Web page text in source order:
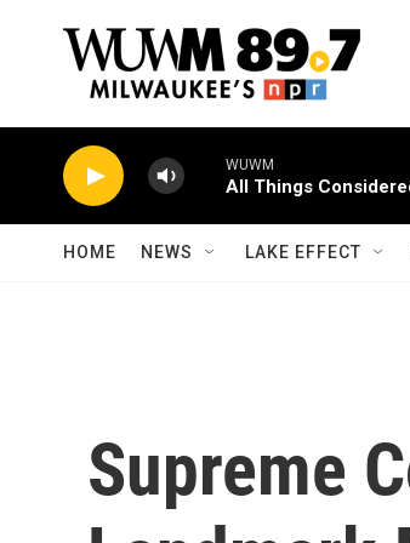
WUWM
All Things
HOME NEWS LAKE EFFECT
Supreme